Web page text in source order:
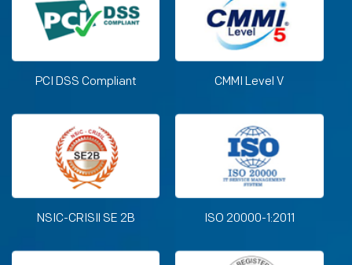
PCI DSS Compliant CMMI Level V
NSIC-CRISIl SE 2B ISO 20000-1:2011